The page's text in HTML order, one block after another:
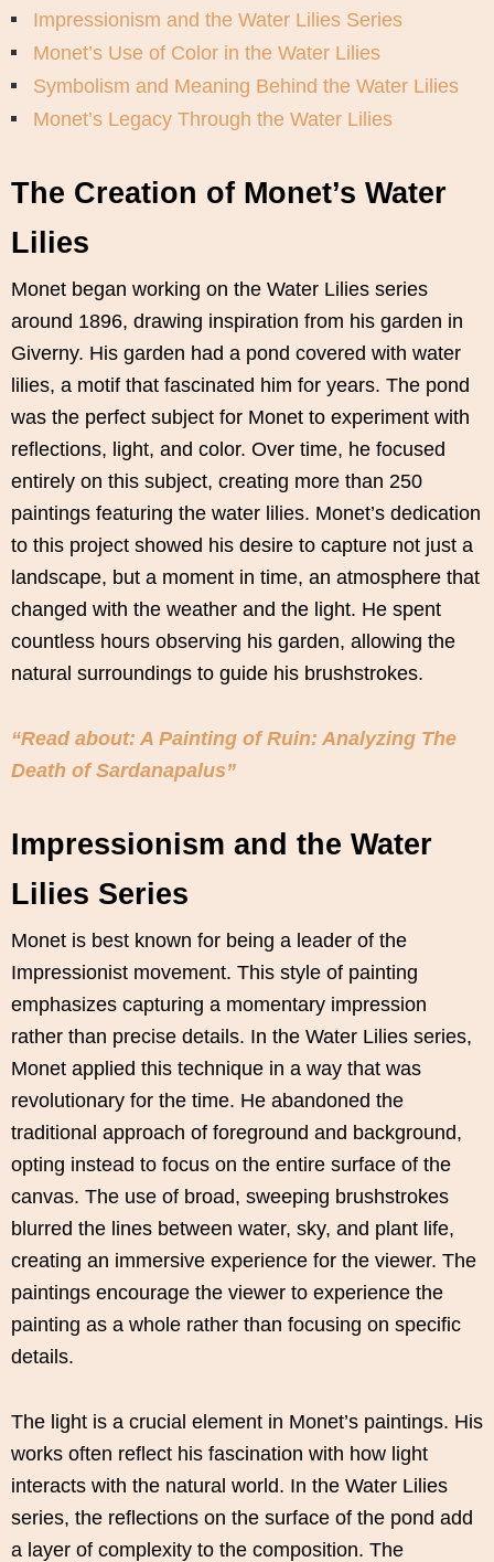
Impressionism and the Water Lilies Series
Monet’s Use of Color in the Water Lilies
Symbolism and Meaning Behind the Water Lilies
Monet’s Legacy Through the Water Lilies
The Creation of Monet’s Water
Lilies
Monet began working on the Water Lilies series
around 1896, drawing inspiration from his garden in
Giverny. His garden had a pond covered with water
lilies, a motif that fascinated him for years. The pond
was the perfect subject for Monet to experiment with
reflections, light, and color. Over time, he focused
entirely on this subject, creating more than 250
paintings featuring the water lilies. Monet’s dedication
to this project showed his desire to capture not just a
landscape, but a moment in time, an atmosphere that
changed with the weather and the light. He spent
countless hours observing his garden, allowing the
natural surroundings to guide his brushstrokes.
“Read about: A Painting of Ruin: Analyzing The
Death of Sardanapalus”
Impressionism and the Water
Lilies Series
Monet is best known for being a leader of the
Impressionist movement. This style of painting
emphasizes capturing a momentary impression
rather than precise details. In the Water Lilies series,
Monet applied this technique in a way that was
revolutionary for the time. He abandoned the
traditional approach of foreground and background,
opting instead to focus on the entire surface of the
canvas. The use of broad, sweeping brushstrokes
blurred the lines between water, sky, and plant life,
creating an immersive experience for the viewer. The
paintings encourage the viewer to experience the
painting as a whole rather than focusing on specific
details.
The light is a crucial element in Monet’s paintings. His
works often reflect his fascination with how light
interacts with the natural world. In the Water Lilies
series, the reflections on the surface of the pond add
a layer of complexity to the composition. The